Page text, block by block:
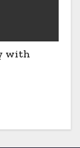
with